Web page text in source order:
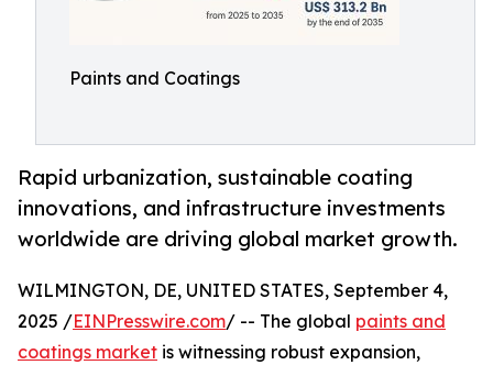
Paints and Coatings
Rapid urbanization, sustainable coating
innovations, and infrastructure investments
worldwide are driving global market growth.
WILMINGTON, DE, UNITED STATES, September 4,
2025 /EINPresswire.com/ -- The global paints and
coatings market is witnessing robust expansion,